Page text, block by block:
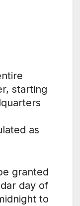
starting
as
granted
day of
to